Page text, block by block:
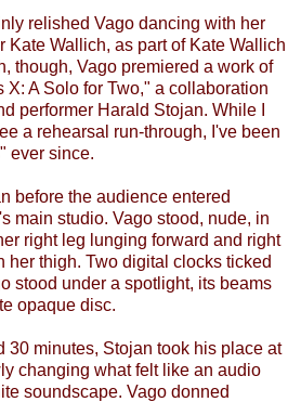
relished Vago dancing with her
Kate Wallich, as part of Kate Wallich
though, Vago premiered a work of
X: A Solo for Two," a collaboration
performer Harald Stojan. While I
a rehearsal run-through, I've been
ever since.
before the audience entered
main studio. Vago stood, nude, in
right leg lunging forward and right
her thigh. Two digital clocks ticked
stood under a spotlight, its beams
opaque disc.
30 minutes, Stojan took his place at
changing what felt like an audio
soundscape. Vago donned